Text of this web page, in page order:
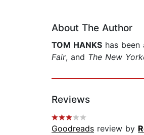
About The Author
TOM HANKS has
Fair, and The New
Reviews
Goodreads review by